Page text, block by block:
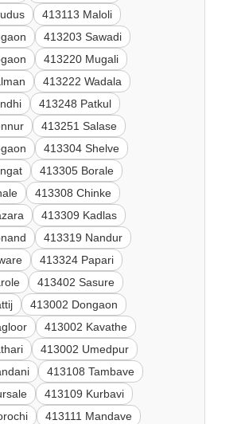
413113 Maloli
413203 Sawadi
413220 Mugali
413222 Wadala
413248 Patkul
413251 Salase
413304 Shelve
413305 Borale
413308 Chinke
413309 Kadlas
413319 Nandur
413324 Papari
413402 Sasure
413002 Dongaon
413002 Kavathe
413002 Umedpur
413108 Tambave
413109 Kurbavi
413111 Mandave